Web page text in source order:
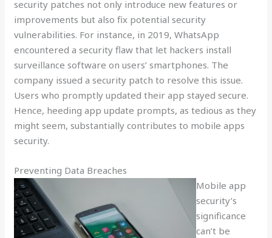
security patches not only introduce new features or
improvements but also fix potential security
vulnerabilities. For instance, in 2019, WhatsApp
encountered a security flaw that let hackers install
surveillance software on users’ smartphones. The
company issued a security patch to resolve this issue.
Users who promptly updated their app stayed secure.
Hence, heeding app update prompts, as tedious as they
might seem, substantially contributes to mobile apps
security.
Preventing Data Breaches
Mobile app
security’s
significance
can’t be